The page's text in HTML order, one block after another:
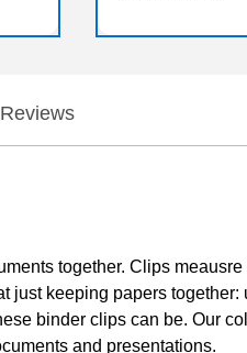
Reviews
together. Clips
keeping papers
binder clips can be. Our
and presentations.